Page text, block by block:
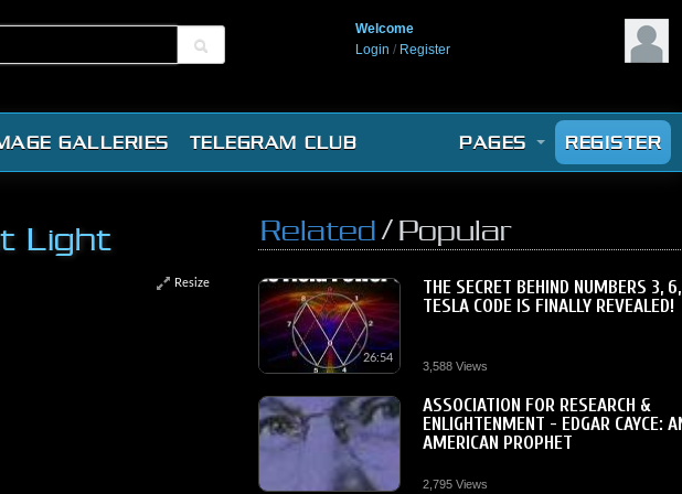
Welcome
Login / Register
GALLERIES TELEGRAM CLUB PAGES REGISTER
Light
Resize
Related / Popular
26:54
THE SECRET BEHIND NUMBERS 3,
TESLA CODE IS FINALLY REVEALED!
3,588 Views
ASSOCIATION FOR RESEARCH &
ENLIGHTENMENT - EDGAR CAYCE:
AMERICAN PROPHET
2,795 Views